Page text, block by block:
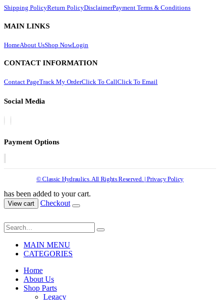
Shipping PolicyReturn PolicyDisclaimerPayment Terms & Conditions
MAIN LINKS
HomeAbout UsShop NowLogin
CONTACT INFORMATION
Contact PageTrack My OrderClick To CallClick To Email
Social Media
Payment Options
© Classic Hydraulics. All Rights Reserved. | Privacy Policy
has been added to your cart.
View cart Checkout
MAIN MENU
CATEGORIES
Home
About Us
Shop Parts
Legacy